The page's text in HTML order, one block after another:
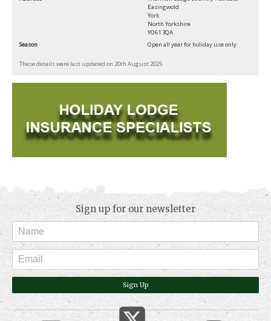
Easingwold
York
North Yorkshire
YO61 3QA
Season
Open all year for holiday use only
These details were last updated on 20th August 2025
Sign up for our newsletter
Sign Up